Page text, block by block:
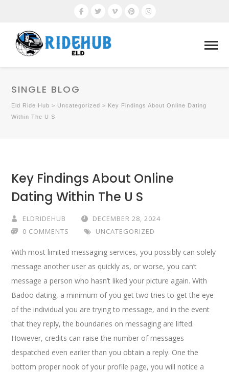
SINGLE BLOG
Eld Ride Hub > Uncategorized > Key Findings About Online Dating
Within The U S
Key Findings About Online
Dating Within The U S
ELDRIDEHUB
DECEMBER 28, 2024
0 COMMENTS
UNCATEGORIZED
With most limited messaging services, you possibly can solely
message another user as quickly as, or worse, you can’t
message a person who hasn’t liked your picture again. With
Badoo dating, a minimum of you get two tries to get the eye
of the individual you are trying to message, and in the event
that they reply, the boundaries on messaging are lifted.
However, credits can raise the number of messages
despatched even earlier than you obtain a reply. One the
bottom proper nook of your profile page, you will notice a